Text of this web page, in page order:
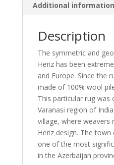
Additional information
Description
The symmetric and
Heriz has been
and Europe. Since the
made of 100% wool
This particular rug was
Varanasi region of
village, where weavers
Heriz design. The
one of the most
in the Azerbaijan